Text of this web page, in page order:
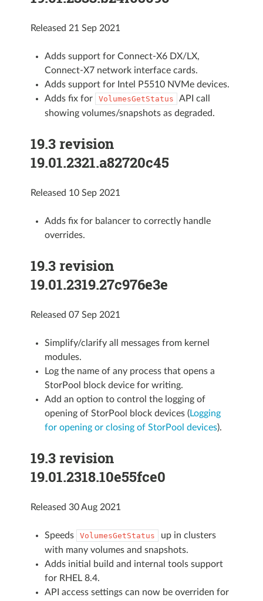
Released 21 Sep 2021
Adds support for Connect-X6 DX/LX,
Connect-X7 network interface cards.
Adds support for Intel P5510 NVMe devices.
Adds fix for
VolumesGetStatus
API call
showing volumes/snapshots as degraded.
19.3 revision
19.01.2321.a82720c45
Released 10 Sep 2021
Adds fix for balancer to correctly handle
overrides.
19.3 revision
19.01.2319.27c976e3e
Released 07 Sep 2021
Simplify/clarify all messages from kernel
modules.
Log the name of any process that opens a
StorPool block device for writing.
Add an option to control the logging of
opening of StorPool block devices (Logging
for opening or closing of StorPool devices).
19.3 revision
19.01.2318.10e55fce0
Released 30 Aug 2021
Speeds VolumesGetStatus
up in clusters
with many volumes and snapshots.
Adds initial build and internal tools support
for RHEL 8.4.
API access settings can now be overriden for